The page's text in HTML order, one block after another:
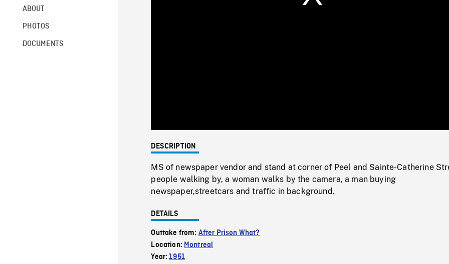
ABOUT
PHOTOS
DOCUMENTS
0%
DESCRIPTION
MS of newspaper vendor and stand at corner of Peel and Sainte-Catherine
people walking by, a woman walks by the camera, a man buying
newspaper,streetcars and traffic in background.
DETAILS
Outtake from: After Prison What?
Location: Montreal
Year:1951